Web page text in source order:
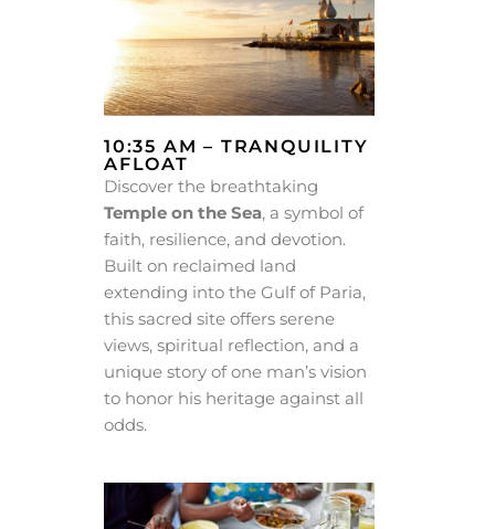
10:35 AM – TRANQUILITY
AFLOAT
Discover the breathtaking
Temple on the Sea, a symbol of
faith, resilience, and devotion.
Built on reclaimed land
extending into the Gulf of Paria,
this sacred site offers serene
views, spiritual reflection, and a
unique story of one man’s vision
to honor his heritage against all
odds.